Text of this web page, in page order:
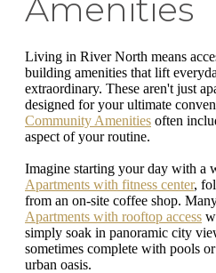
Amenities
Living in River North means
building amenities that lift
extraordinary. These aren't just
designed for your ultimate
Community Amenities often
aspect of your routine.
Imagine starting your day with a
Apartments with fitness center,
from an on-site coffee shop.
Apartments with rooftop access
simply soak in panoramic city
sometimes complete with pools
urban oasis.